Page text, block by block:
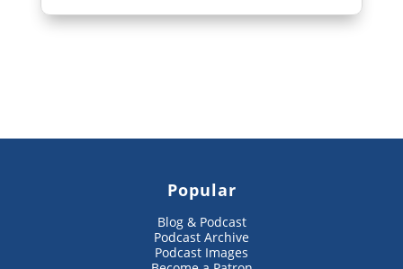
Popular
Blog & Podcast
Podcast Archive
Podcast Images